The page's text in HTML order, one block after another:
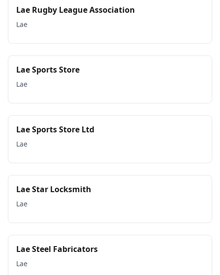
Lae Rugby League Association
Lae
Lae Sports Store
Lae
Lae Sports Store Ltd
Lae
Lae Star Locksmith
Lae
Lae Steel Fabricators
Lae